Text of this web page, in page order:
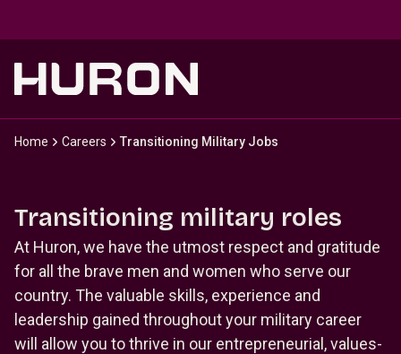
Home Careers Transitioning Military Jobs
Transitioning military roles
At Huron, we have the utmost respect and gratitude
for all the brave men and women who serve our
country. The valuable skills, experience and
leadership gained throughout your military career
will allow you to thrive in our entrepreneurial, values-